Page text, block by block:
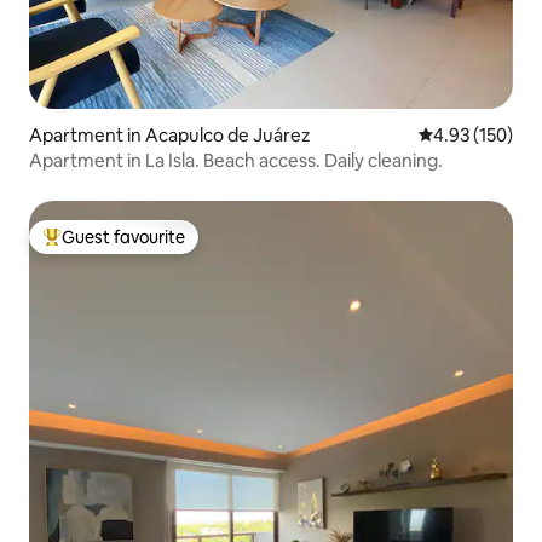
Apartment in Acapulco de Juárez 4.93 out of 5
4.93 (150)
Apartment in La Isla. Beach access. Daily cleaning.
Top guest favourite
Guest favourite